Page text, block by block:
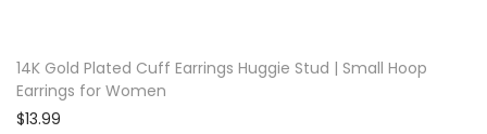
o
m
14K Gold Plated Cuff Earrings Huggie Stud | Small Hoop
Earrings for Women
$13.99